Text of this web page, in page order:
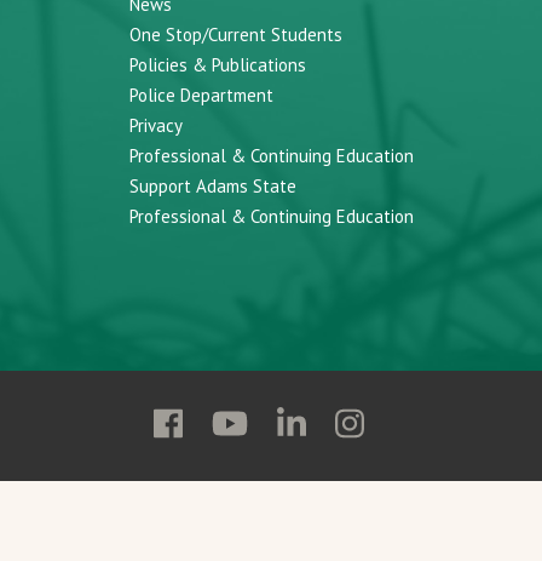
One Stop/Current Students
Policies & Publications
Police Department
Privacy
Professional & Continuing Education
Support Adams State
Professional & Continuing Education
Follow
State
Follow
State
Follow
State
Follow
State